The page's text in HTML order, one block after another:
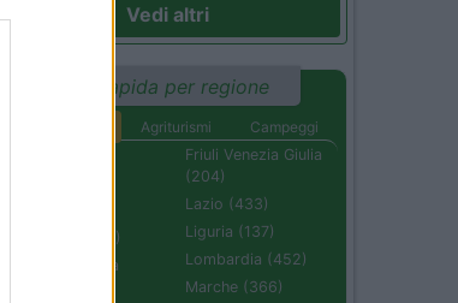
Vedi altri
Ricerca rapida per regione
Agriturismi
Campeggi
Campania (236)
Emilia Romagna
Friuli Venezia Giulia
(204)
Lazio (433)
Liguria (137)
Lombardia (452)
Marche (366)